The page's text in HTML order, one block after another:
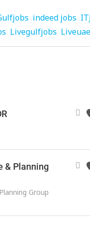
indeed jobs
Livegulfjobs
& Planning
Group